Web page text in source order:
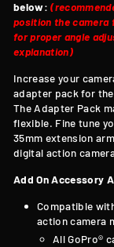
below:
position the camera
for proper angle
explanation)
Increase your
adapter pack for
The Adapter Pack
flexible. Fine tune
35mm extension
digital action
Add On Accessory
Compatible
action camera
All GoPro®